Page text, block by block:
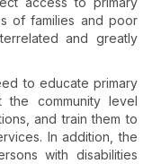
of families and poor
and greatly
to educate primary
community level
and train them to
In addition, the
with disabilities